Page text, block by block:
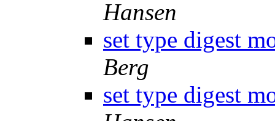
Hansen
set type digest
Berg
set type digest